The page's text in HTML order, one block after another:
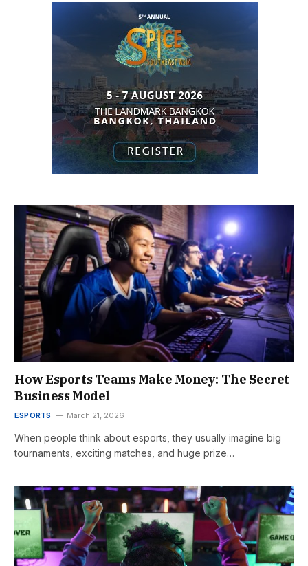
How Esports Teams Make Money: The Secret
Business Model
ESPORTS March 21, 2026
When people think about esports, they usually imagine big
tournaments, exciting matches, and huge prize…